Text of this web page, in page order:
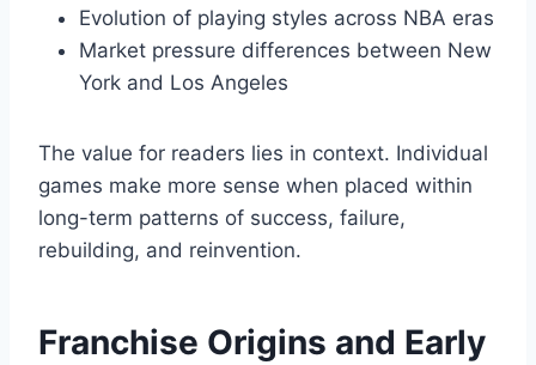
Evolution of playing styles across NBA eras
Market pressure differences between New
York and Los Angeles
The value for readers lies in context. Individual
games make more sense when placed within
long-term patterns of success, failure,
rebuilding, and reinvention.
Franchise Origins and Early